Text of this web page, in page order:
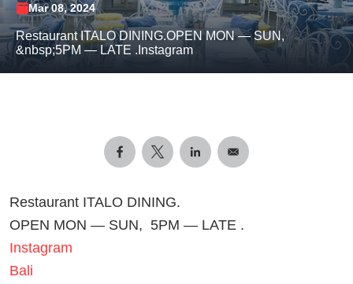
Mar 08, 2024
Restaurant ITALO DINING.OPEN MON — SUN,
&nbsp;5PM — LATE .Instagram
Restaurant ITALO DINING.
OPEN MON — SUN, 5PM — LATE .
Instagram
Bali